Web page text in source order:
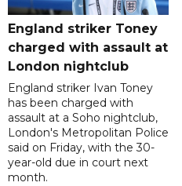
England striker Toney
charged with assault at
London nightclub
England striker Ivan Toney
has been charged with
assault at a Soho nightclub,
London's Metropolitan Police
said on Friday, with the 30-
year-old due in court next
month.